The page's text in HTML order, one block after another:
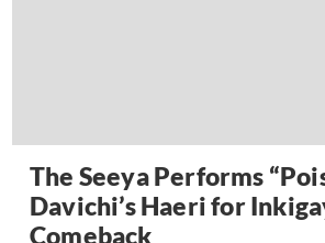
The Seeya Performs
Davichi’s Haeri for
Comeback